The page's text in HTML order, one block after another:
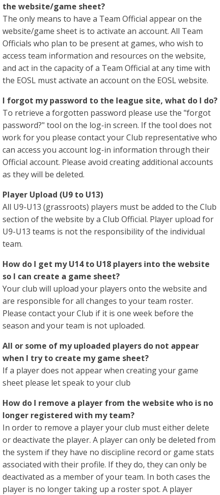
the website/game sheet?
The only means to have a Team Official appear on the
website/game sheet is to activate an account. All Team
Officials who plan to be present at games, who wish to
access team information and resources on the website,
and act in the capacity of a Team Official at any time with
the EOSL must activate an account on the EOSL website.
I forgot my password to the league site, what do I do?
To retrieve a forgotten password please use the "forgot
password?" tool on the log-in screen. If the tool does not
work for you please contact your Club representative who
can access you account log-in information through their
Official account. Please avoid creating additional accounts
as they will be deleted.
Player Upload (U9 to U13)
All U9-U13 (grassroots) players must be added to the Club
section of the website by a Club Official. Player upload for
U9-U13 teams is not the responsibility of the individual
team.
How do I get my U14 to U18 players into the website
so I can create a game sheet?
Your club will upload your players onto the website and
are responsible for all changes to your team roster.
Please contact your Club if it is one week before the
season and your team is not uploaded.
All or some of my uploaded players do not appear
when I try to create my game sheet?
If a player does not appear when creating your game
sheet please let speak to your club
How do I remove a player from the website who is no
longer registered with my team?
In order to remove a player your club must either delete
or deactivate the player. A player can only be deleted from
the system if they have no discipline record or game stats
associated with their profile. If they do, they can only be
deactivated as a member of your team. In both cases the
player is no longer taking up a roster spot. A player